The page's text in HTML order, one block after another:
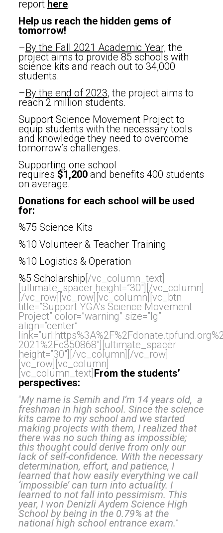
report here.
Help us reach the hidden gems of
tomorrow!
–By the Fall 2021 Academic Year, the
project aims to provide 85 schools with
science kits and reach out to 34,000
students.
–By the end of 2023, the project aims to
reach 2 million students.
Support Science Movement Project to
equip students with the necessary tools
and knowledge they need to overcome
tomorrow’s challenges.
Supporting one school
requires $1,200and benefits 400 students
on average.
Donations for each school will be used
for:
%75 Science Kits
%10 Volunteer & Teacher Training
%10 Logistics & Operation
%5 Scholarship [/vc_column_text]
[ultimate_spacer height=”30″][/vc_column]
[/vc_row][vc_row][vc_column][vc_btn
title=”Support YGA’s Science Movement
Project” color=”warning” size=”lg”
align=”center”
2021%2Fc350868″][ultimate_spacer
height=”30″][/vc_column][/vc_row]
[vc_row][vc_column]
[vc_column_text] From the students’
perspectives:
“My name is Semih and I’m 14 years old, a
freshman in high school. Since the science
kits came to my school and we started
making projects with them, I realized that
there was no such thing as impossible;
this thought could derive from only our
lack of self-confidence. With the necessary
determination, effort, and patience, I
learned that how easily everything we call
‘impossible’ can turn into actuality. I
learned to not fall into pessimism. This
year, I won Denizli Aydem Science High
School by being in the 0.79% at the
national high school entrance exam.”